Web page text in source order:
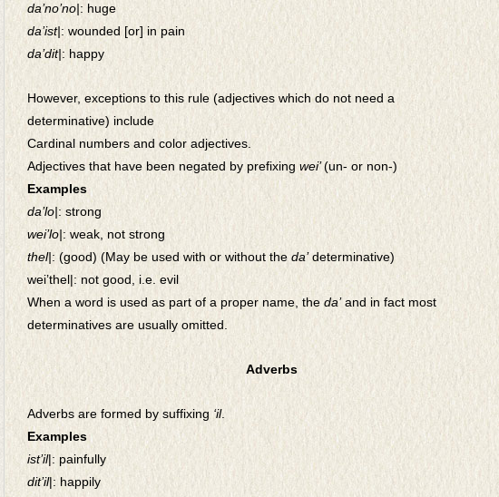
da’no’no|: huge
da’ist|: wounded [or] in pain
da’dit|: happy
However, exceptions to this rule (adjectives which do not need a
determinative) include
Cardinal numbers and color adjectives.
Adjectives that have been negated by prefixing wei’(un- or non-)
Examples
da’lo|: strong
wei’lo|: weak, not strong
thel|: (good) (May be used with or without the da’determinative)
wei’thel|: not good, i.e. evil
When a word is used as part of a proper name, the da’and in fact most
determinatives are usually omitted.
Adverbs
Adverbs are formed by suffixing ‘il.
Examples
ist’il|: painfully
dit’il|: happily